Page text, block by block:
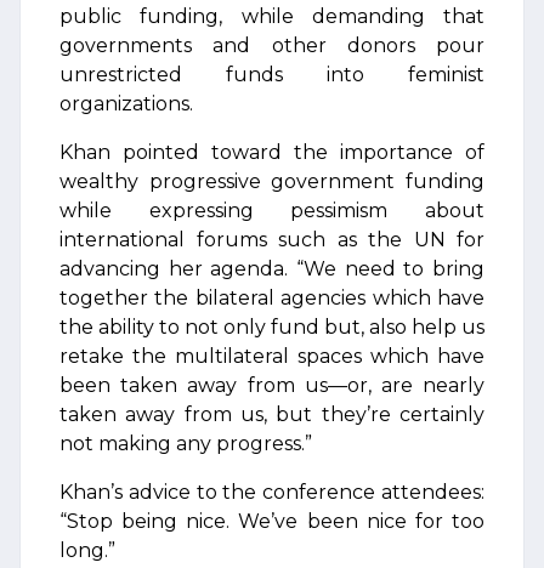
public funding, while demanding that
governments and other donors pour
unrestricted funds into feminist
organizations.
Khan pointed toward the importance of
wealthy progressive government funding
while expressing pessimism about
international forums such as the UN for
advancing her agenda. “We need to bring
together the bilateral agencies which have
the ability to not only fund but, also help us
retake the multilateral spaces which have
been taken away from us—or, are nearly
taken away from us, but they’re certainly
not making any progress.”
Khan’s advice to the conference attendees:
“Stop being nice. We’ve been nice for too
long.”